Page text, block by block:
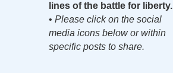
lines of the battle for liberty.
• Please click on the social
media icons below or within
specific posts to share.